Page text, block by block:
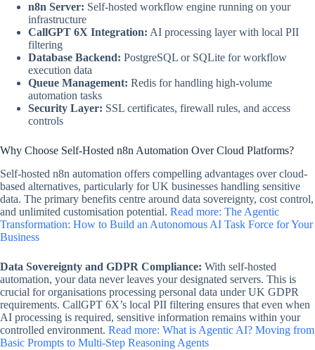
n8n Server: Self-hosted workflow engine running on your
infrastructure
CallGPT 6X Integration: AI processing layer with local PII
filtering
Database Backend: PostgreSQL or SQLite for workflow
execution data
Queue Management: Redis for handling high-volume
automation tasks
Security Layer: SSL certificates, firewall rules, and access
controls
Why Choose Self-Hosted n8n Automation Over Cloud Platforms?
Self-hosted n8n automation offers compelling advantages over cloud-
based alternatives, particularly for UK businesses handling sensitive
data. The primary benefits centre around data sovereignty, cost control,
and unlimited customisation potential. Read more: The Agentic
Transformation: How to Build an Autonomous AI Task Force for Your
Business
Data Sovereignty and GDPR Compliance: With self-hosted
automation, your data never leaves your designated servers. This is
crucial for organisations processing personal data under UK GDPR
requirements. CallGPT 6X’s local PII filtering ensures that even when
AI processing is required, sensitive information remains within your
controlled environment. Read more: What is Agentic AI? Moving from
Basic Prompts to Multi-Step Reasoning Agents